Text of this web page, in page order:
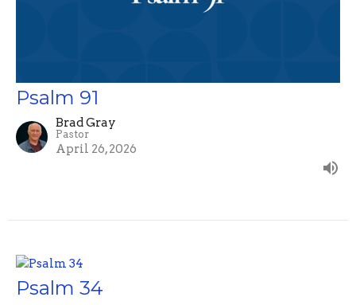
Psalm 91
Brad Gray
Pastor
April 26, 2026
Psalm 34